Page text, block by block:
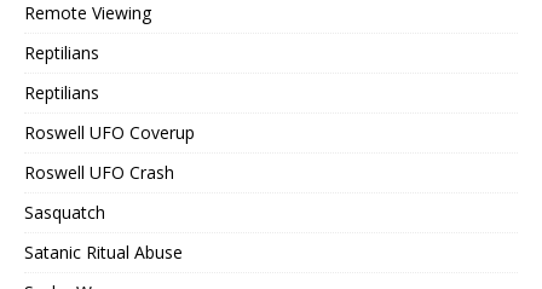
Remote Viewing
Reptilians
Reptilians
Roswell UFO Coverup
Roswell UFO Crash
Sasquatch
Satanic Ritual Abuse